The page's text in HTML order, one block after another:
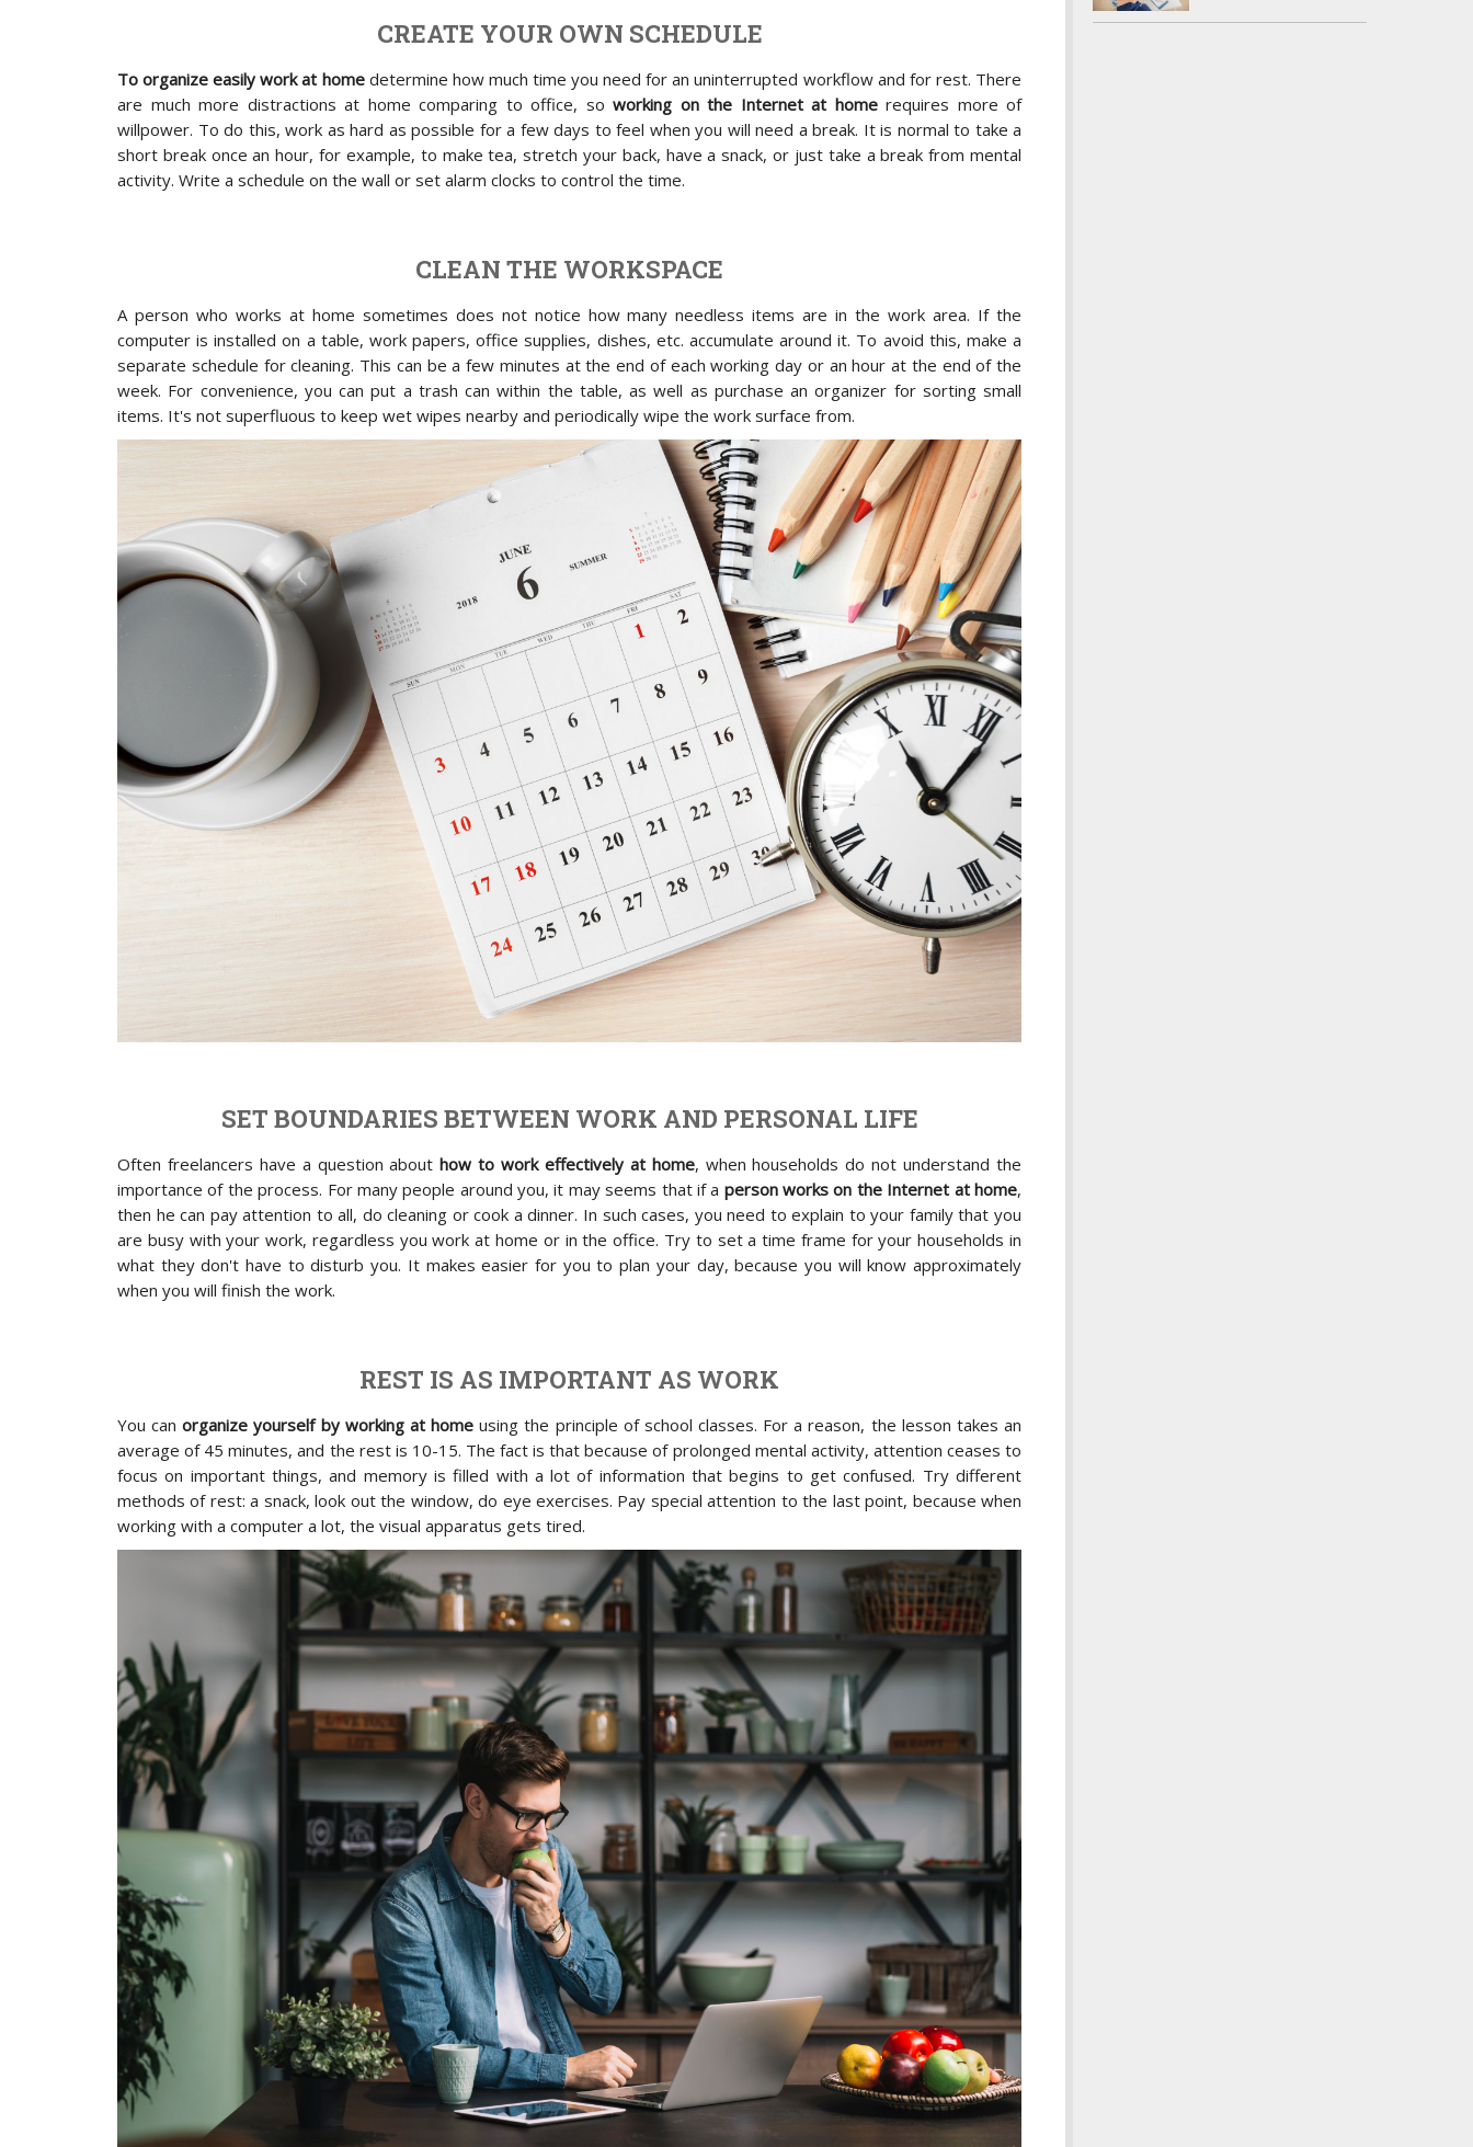
CREATE YOUR OWN SCHEDULE
To organize easily work at homedetermine how much time you need for an uninterrupted workflow and for rest. There
are much more distractions at home comparing to office, so working on the Internet at homerequires more of
willpower. To do this, work as hard as possible for a few days to feel when you will need a break. It is normal to take a
short break once an hour, for example, to make tea, stretch your back, have a snack, or just take a break from mental
activity. Write a schedule on the wall or set alarm clocks to control the time.
CLEAN THE WORKSPACE
A person who works at home sometimes does not notice how many needless items are in the work area. If the
computer is installed on a table, work papers, office supplies, dishes, etc. accumulate around it. To avoid this, make a
separate schedule for cleaning. This can be a few minutes at the end of each working day or an hour at the end of the
week. For convenience, you can put a trash can within the table, as well as purchase an organizer for sorting small
items. It's not superfluous to keep wet wipes nearby and periodically wipe the work surface from.
SET BOUNDARIES BETWEEN WORK AND PERSONAL LIFE
Often freelancers have a question abouthow to work effectively at home, when households do not understand the
importance of the process. For many people around you, it may seems that if a person works on the Internet at home,
then he can pay attention to all, do cleaning or cook a dinner. In such cases, you need to explain to your family that you
are busy with your work, regardless you work at home or in the office. Try to set a time frame for your households in
what they don't have to disturb you. It makes easier for you to plan your day, because you will know approximately
when you will finish the work.
REST IS AS IMPORTANT AS WORK
You canorganize yourself by working at home using the principle of school classes. For a reason, the lesson takes an
average of 45 minutes, and the rest is 10-15. The fact is that because of prolonged mental activity, attention ceases to
focus on important things, and memory is filled with a lot of information that begins to get confused. Try different
methods of rest: a snack, look out the window, do eye exercises. Pay special attention to the last point, because when
working with a computer a lot, the visual apparatus gets tired.